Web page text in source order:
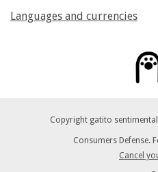
Languages and currencies
Copyright gatito
Consumers Defense.
Cancel